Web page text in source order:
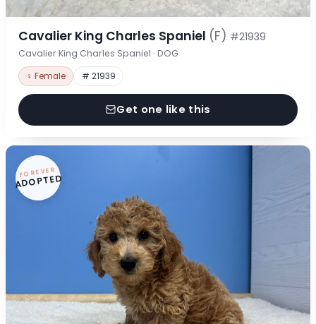
Cavalier King Charles Spaniel (F) #21939
Cavalier King Charles Spaniel · DOG
♀ Female # 21939
Get one like this
FOREVER
ADOPTED